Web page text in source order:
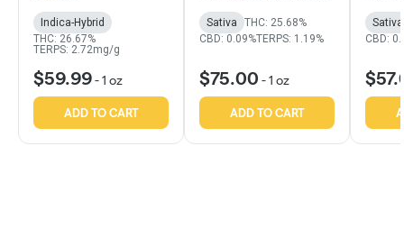
Indica-Hybrid
THC: 26.67%
TERPS: 2.72mg/g
$59.99-1 oz
ADD TO CART
Sativa
THC: 25.68%
CBD: 0.09%TERPS: 1.19%
$75.00 -1 oz
ADD TO CART
Sativa
CBD: